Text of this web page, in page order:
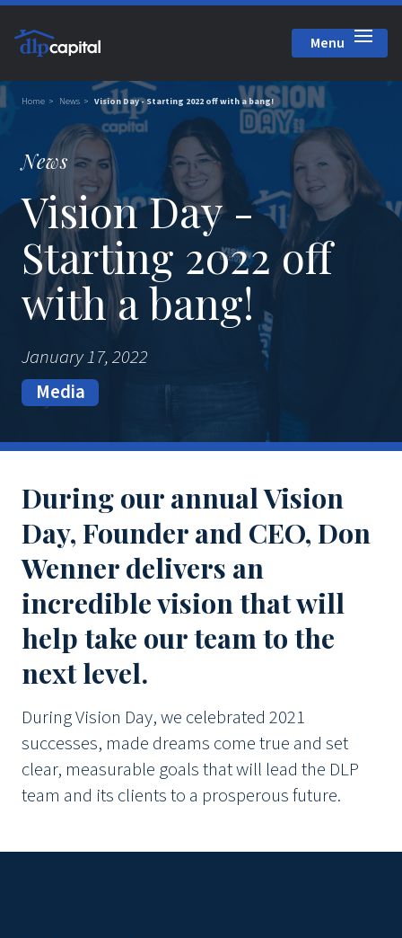
Menu
Home News Vision Day - Starting 2022 off with a bang!
News
Vision Day -
Starting 2022 off
with a bang!
January 17, 2022
Media
During our annual Vision
Day, Founder and CEO, Don
Wenner delivers an
incredible vision that will
help take our team to the
next level.
During Vision Day, we celebrated 2021
successes, made dreams come true and set
clear, measurable goals that will lead the DLP
team and its clients to a prosperous future.